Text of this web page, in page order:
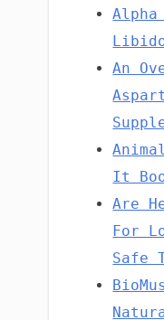
Alpha
An
It
Are
For
Safe